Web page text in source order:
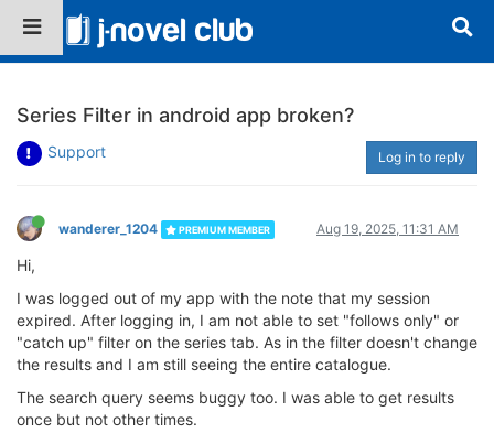
Series Filter in android app broken?
Support Log in to reply
wanderer_1204 PREMIUM MEMBER Aug 19, 2025, 11:31 AM
Hi,
I was logged out of my app with the note that my session
expired. After logging in, I am not able to set "follows only" or
"catch up" filter on the series tab. As in the filter doesn't change
the results and I am still seeing the entire catalogue.
The search query seems buggy too. I was able to get results
once but not other times.